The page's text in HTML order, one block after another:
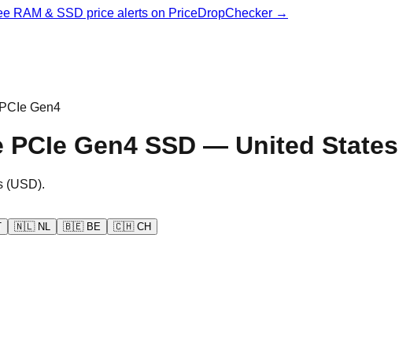
RAM & SSD price alerts on PriceDropChecker →
Gen4
PCIe Gen4 SSD — United States
(USD).
🇳🇱 NL 🇧🇪 BE 🇨🇭 CH